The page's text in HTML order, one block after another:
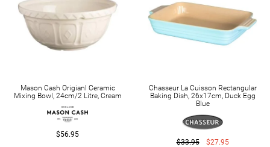
Mason Cash Origianl Ceramic
Mixing Bowl, 24cm/2 Litre, Cream
$56.95
Chasseur La Cuisson Rectangular
Baking Dish, 26x17cm, Duck Egg
Blue
$33.95 $27.95